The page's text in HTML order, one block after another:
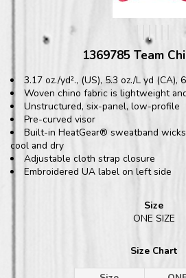
1369785 Team
3.17 oz./yd²., (US), 5.3 oz./L yd
Woven chino fabric is lightweight
Unstructured, six-panel, low-profile
Pre-curved visor
Built-in HeatGear® sweatband
cool and dry
Adjustable cloth strap closure
Embroidered UA label on left side
Size
ONE SIZE
Size Chart